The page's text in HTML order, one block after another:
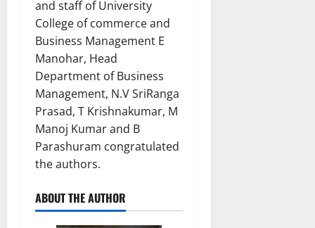
and staff of University
College of commerce and
Business Management E
Manohar, Head
Department of Business
Management, N.V SriRanga
Prasad, T Krishnakumar, M
Manoj Kumar and B
Parashuram congratulated
the authors.
ABOUT THE AUTHOR